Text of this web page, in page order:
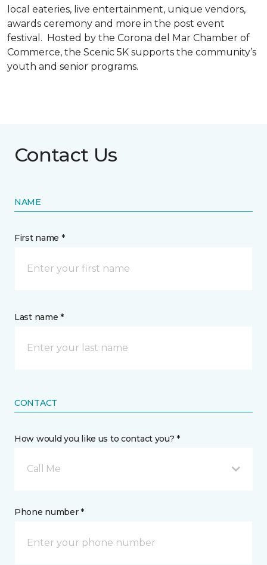
local eateries, live entertainment, unique vendors,
awards ceremony and more in the post event
festival. Hosted by the Corona del Mar Chamber of
Commerce, the Scenic 5K supports the community’s
youth and senior programs.
Contact Us
NAME
First name *
Last name *
CONTACT
How would you like us to contact you? *
Call Me
Phone number *